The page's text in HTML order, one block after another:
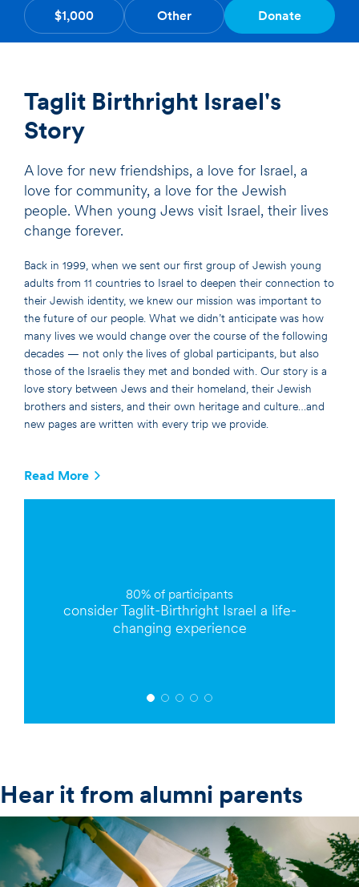
$1,000 Other Donate
Taglit Birthright Israel's
Story
A love for new friendships, a love for Israel, a
love for community, a love for the Jewish
people. When young Jews visit Israel, their lives
change forever.
Back in 1999, when we sent our first group of Jewish young
adults from 11 countries to Israel to deepen their connection to
their Jewish identity, we knew our mission was important to
the future of our people. What we didn’t anticipate was how
many lives we would change over the course of the following
decades — not only the lives of global participants, but also
those of the Israelis they met and bonded with. Our story is a
love story between Jews and their homeland, their Jewish
brothers and sisters, and their own heritage and culture…and
new pages are written with every trip we provide.
Read More
80% of participants
consider Taglit-Birthright Israel a life-
changing experience
Hear it from alumni parents